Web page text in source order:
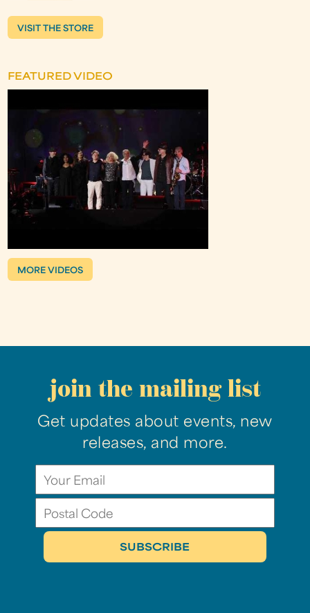
VISIT THE STORE
FEATURED VIDEO
MORE VIDEOS
join the mailing list
Get updates about events, new
releases, and more.